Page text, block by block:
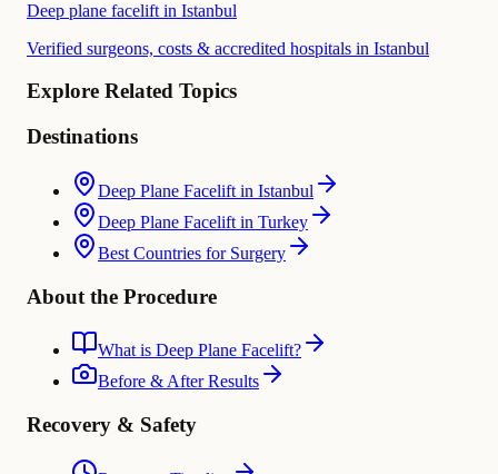
Deep plane facelift in Istanbul
Verified surgeons, costs & accredited hospitals in Istanbul
Explore Related Topics
Destinations
Deep Plane Facelift in Istanbul
Deep Plane Facelift in Turkey
Best Countries for Surgery
About the Procedure
What is Deep Plane Facelift?
Before & After Results
Recovery & Safety